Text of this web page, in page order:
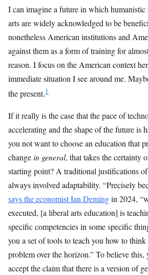
I can imagine a future in which humanistic
arts are widely acknowledged to be
nonetheless American institutions and
against them as a form of training for
reason. I focus on the American context
immediate situation I see around me.
the present.1
If it really is the case that the pace of
accelerating and the shape of the future is
you not want to choose an education that
changein general, that takes the certainty
starting point? A traditional justifications
always involved adaptability. “Precisely
says the economist Ian Demingin 2024,
executed, [a liberal arts education] is
specific competencies in some specific
you a set of tools to teach you how to think
problem over the horizon.” To believe
accept the claim that there is a version of